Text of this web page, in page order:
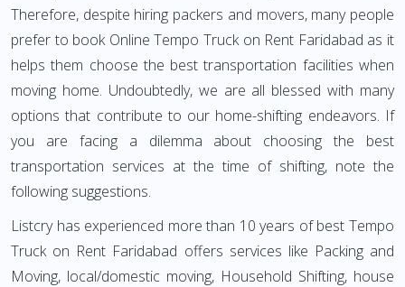
Therefore, despite hiring packers and movers, many people
prefer to book Online Tempo Truck on Rent Faridabad as it
helps them choose the best transportation facilities when
moving home. Undoubtedly, we are all blessed with many
options that contribute to our home-shifting endeavors. If
you are facing a dilemma about choosing the best
transportation services at the time of shifting, note the
following suggestions.
Listcry has experienced more than 10 years of best Tempo
Truck on Rent Faridabad offers services like Packing and
Moving, local/domestic moving, Household Shifting, house